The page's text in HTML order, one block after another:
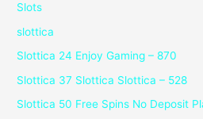
Slots
slottica
Slottica 24 Enjoy Gaming – 870
Slottica 37 Slottica Slottica – 528
Slottica 50 Free Spins No Deposit